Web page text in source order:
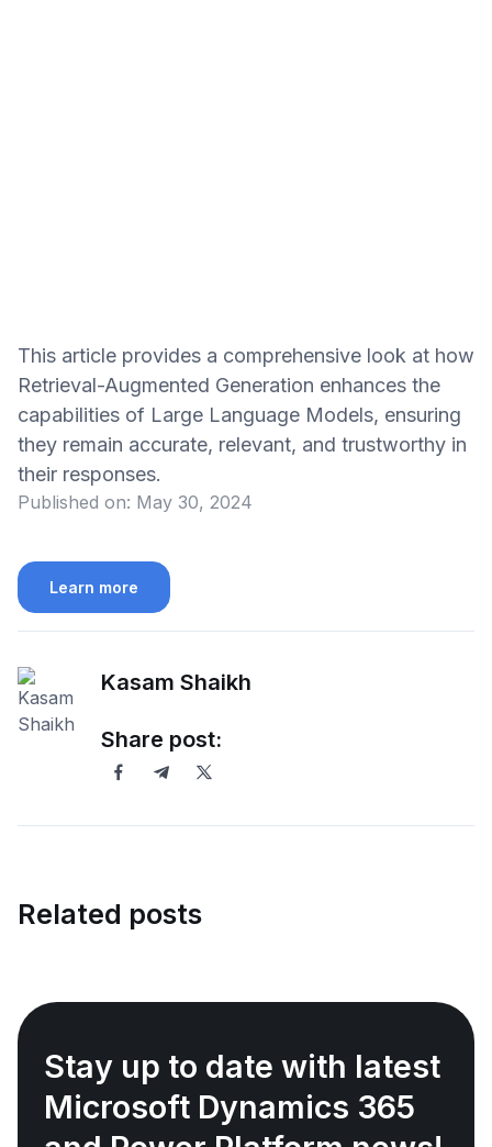
This article provides a comprehensive look at how
Retrieval-Augmented Generation enhances the
capabilities of Large Language Models, ensuring
they remain accurate, relevant, and trustworthy in
their responses.
Published on: May 30, 2024
Learn more
Kasam Shaikh
Share post:
Related posts
Stay up to date with latest
Microsoft Dynamics 365